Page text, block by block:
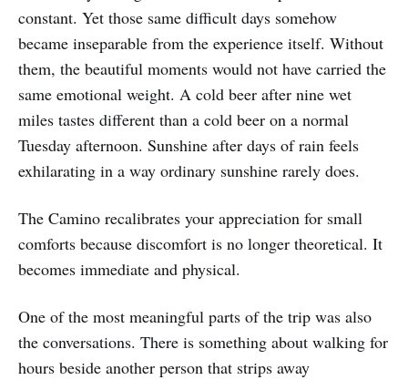
constant. Yet those same difficult days somehow
became inseparable from the experience itself. Without
them, the beautiful moments would not have carried the
same emotional weight. A cold beer after nine wet
miles tastes different than a cold beer on a normal
Tuesday afternoon. Sunshine after days of rain feels
exhilarating in a way ordinary sunshine rarely does.
The Camino recalibrates your appreciation for small
comforts because discomfort is no longer theoretical. It
becomes immediate and physical.
One of the most meaningful parts of the trip was also
the conversations. There is something about walking for
hours beside another person that strips away